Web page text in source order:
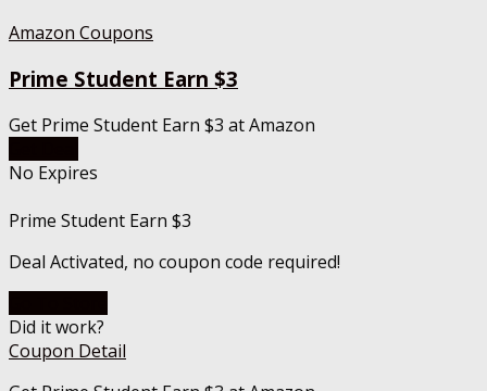
Amazon Coupons
Prime Student Earn $3
Get Prime Student Earn $3 at Amazon
No Expires
Prime Student Earn $3
Deal Activated, no coupon code required!
Did it work?
Coupon Detail